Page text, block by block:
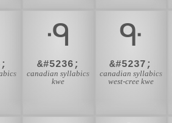
ᑴ
&#5236;
canadian syllabics
kwe
ᑵ
&#5237;
canadian syllabics
west-cree kwe